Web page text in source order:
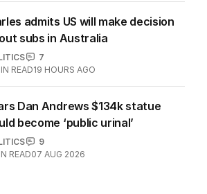
admits US will make decision
subs in Australia
7
READ19 HOURS AGO
Dan Andrews $134k statue
become ‘public urinal’
9
READ07 AUG 2026